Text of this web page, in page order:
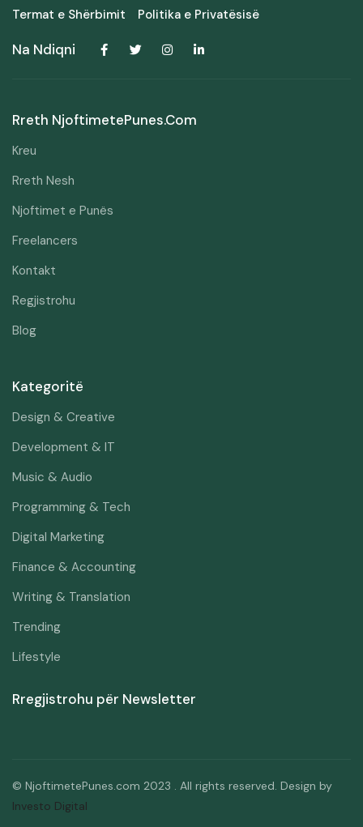
Termat e Shërbimit Politika e Privatësisë
Na Ndiqni
Rreth NjoftimetePunes.com
Kreu
Rreth Nesh
Njoftimet e Punës
Freelancers
Kontakt
Regjistrohu
Blog
Kategoritë
Design & Creative
Development & IT
Music & Audio
Programming & Tech
Digital Marketing
Finance & Accounting
Writing & Translation
Trending
Lifestyle
Rregjistrohu për Newsletter
© NjoftimetePunes.com 2023 . All rights reserved. Design by
Investo Digital